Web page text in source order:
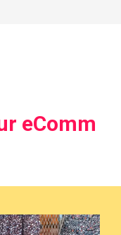
eComm